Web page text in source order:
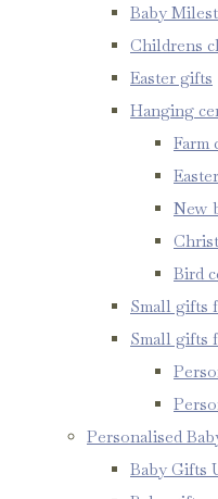
Baby
Childrens
Easter gifts
Hanging
Farm
New
Bird
Small gifts
Small gifts
Personalised
Baby Gifts